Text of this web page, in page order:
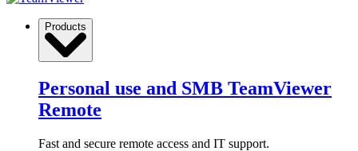
Products
Personal use and SMB TeamViewer
Remote
Fast and secure remote access and IT support.